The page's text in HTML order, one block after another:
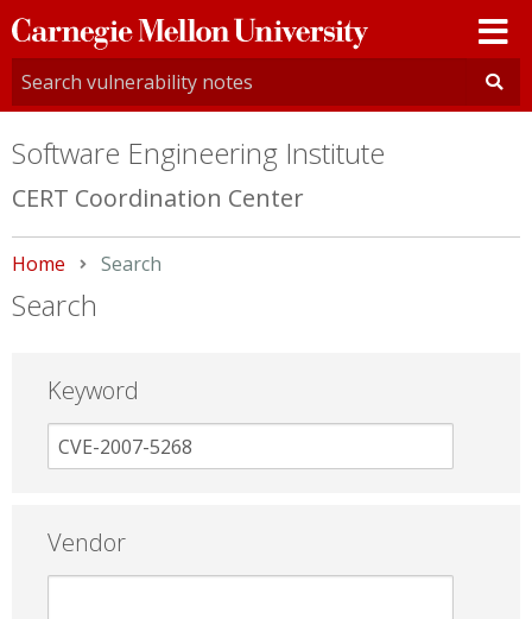
Carnegie
Mellon
University
Software Engineering Institute
CERT Coordination Center
Home Current:
Search
Search
Keyword
Vendor